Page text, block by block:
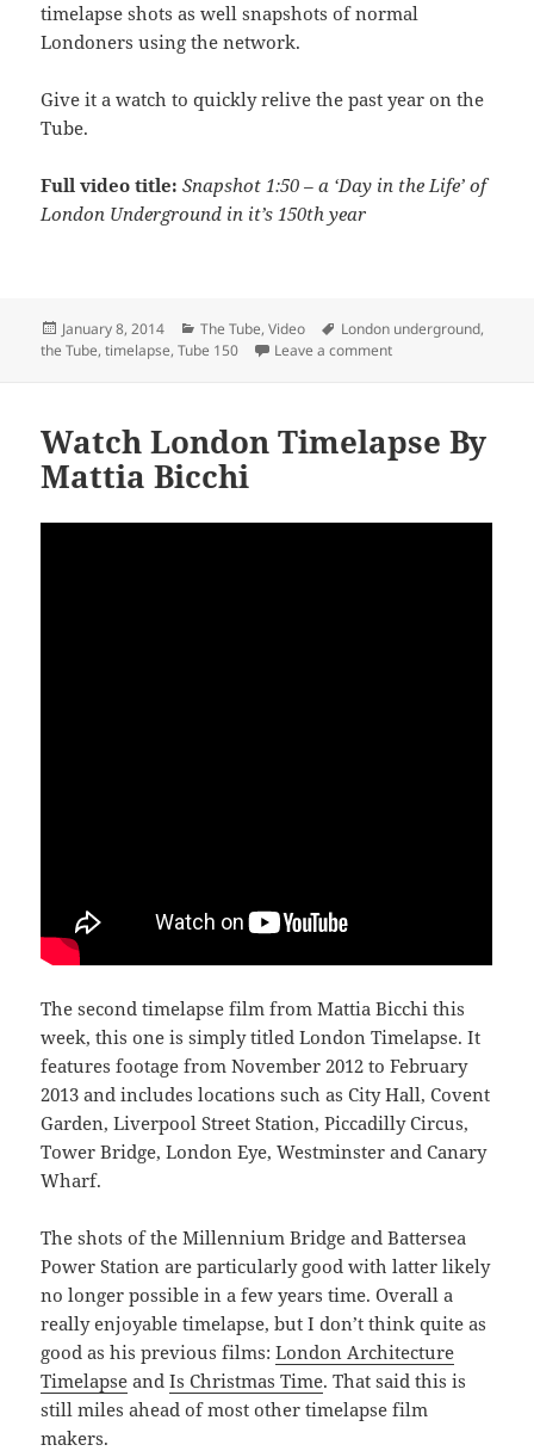
timelapse shots as well snapshots of normal
Londoners using the network.
Give it a watch to quickly relive the past year on the
Tube.
Full video title: Snapshot 1:50 – a ‘Day in the Life’ of
London Underground in it’s 150th year
Posted
on
January 8, 2014 Categories
The Tube,Video Tags
London underground,
the Tube,timelapse,Tube 150 Leave a commenton Watch A ‘Day in
Watch London Timelapse By
Mattia Bicchi
The second timelapse film from Mattia Bicchi this
week, this one is simply titled London Timelapse. It
features footage from November 2012 to February
2013 and includes locations such as City Hall, Covent
Garden, Liverpool Street Station, Piccadilly Circus,
Tower Bridge, London Eye, Westminster and Canary
Wharf.
The shots of the Millennium Bridge and Battersea
Power Station are particularly good with latter likely
no longer possible in a few years time. Overall a
really enjoyable timelapse, but I don’t think quite as
good as his previous films:London Architecture
Timelapse andIs Christmas Time. That said this is
still miles ahead of most other timelapse film
makers.